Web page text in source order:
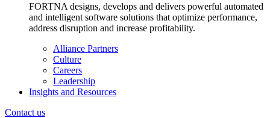
FORTNA designs, develops and delivers powerful automated
and intelligent software solutions that optimize performance,
address disruption and increase profitability.
Alliance Partners
Culture
Careers
Leadership
Insights and Resources
Contact us